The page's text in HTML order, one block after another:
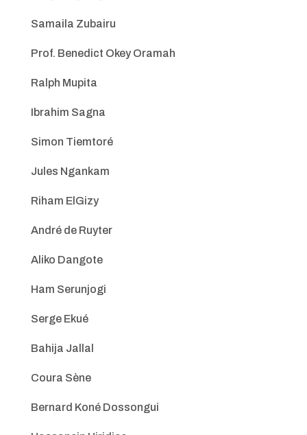
Samaila Zubairu
Prof. Benedict Okey Oramah
Ralph Mupita
Ibrahim Sagna
Simon Tiemtoré
Jules Ngankam
Riham ElGizy
André de Ruyter
Aliko Dangote
Ham Serunjogi
Serge Ekué
Bahija Jallal
Coura Sène
Bernard Koné Dossongui